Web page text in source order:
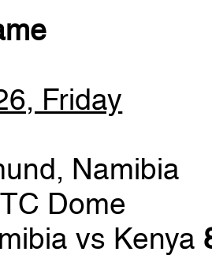
Friday
Namibia
Dome
vs Kenya